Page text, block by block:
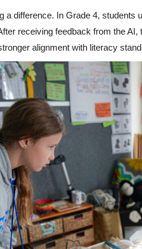
a difference. In Grade 4, students
receiving feedback from the
alignment with literacy